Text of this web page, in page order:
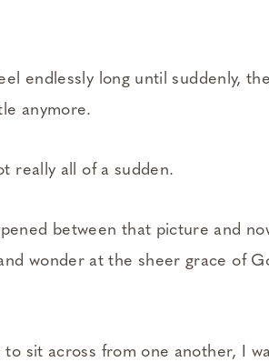
endlessly long until suddenly,
anymore.
really all of a sudden.
between that picture and
wonder at the sheer grace of
to sit across from one another, I